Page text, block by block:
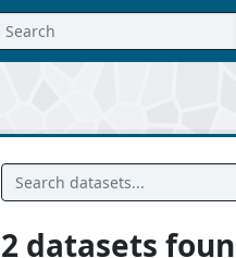
2 datasets